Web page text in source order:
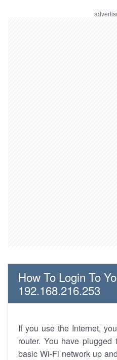
How To Login To
192.168.216.253
If you use the Internet,
router. You have
basic Wi-Fi network up